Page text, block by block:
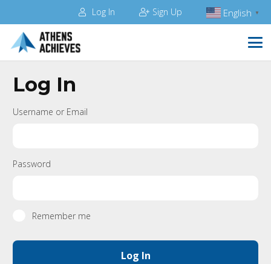
Log In Sign Up English ▼
Log In
Username or Email
Password
Remember me
Log In